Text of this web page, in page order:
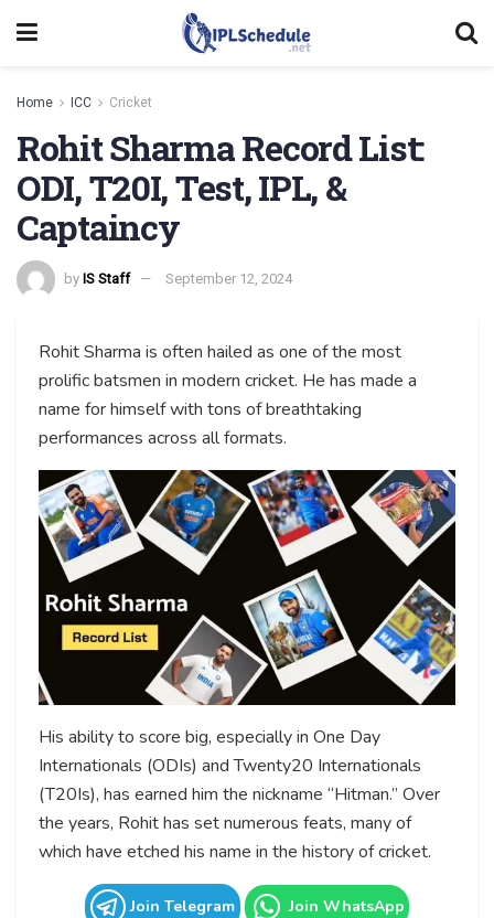
Home ICC Cricket
Rohit Sharma Record List:
ODI, T20I, Test, IPL, &
Captaincy
by IS Staff September 12, 2024
Rohit Sharma is often hailed as one of the most
prolific batsmen in modern cricket. He has made a
name for himself with tons of breathtaking
performances across all formats.
His ability to score big, especially in One Day
Internationals (ODIs) and Twenty20 Internationals
(T20Is), has earned him the nickname “Hitman.” Over
the years, Rohit has set numerous feats, many of
which have etched his name in the history of cricket.
Join Telegram Join WhatsApp